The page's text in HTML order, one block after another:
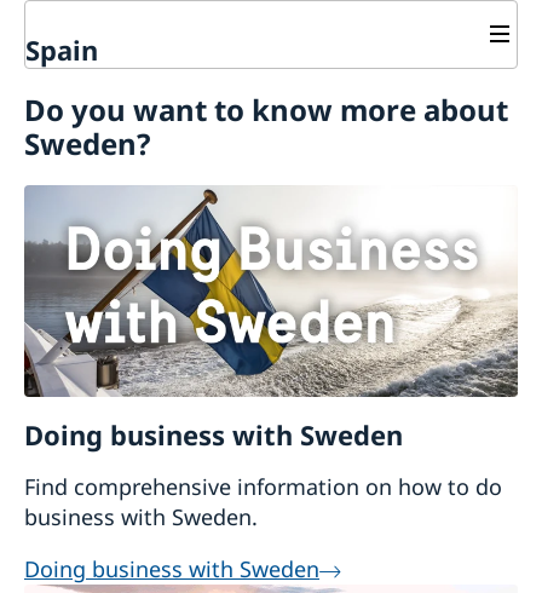
Spain
Visiting Sweden
Moving to someone in Sweden
Working in Sweden
Studying in Sweden
Business and trade with Sweden
Do you want to know more about
Sweden?
Doing business with Sweden
Find comprehensive information on how to do
business with Sweden.
Doing business with Sweden